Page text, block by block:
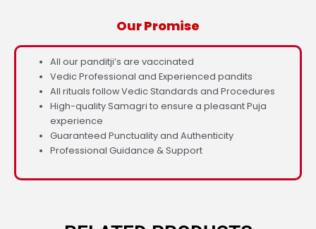
Our Promise
All our panditji’s are vaccinated
Vedic Professional and Experienced pandits
All rituals follow Vedic Standards and Procedures
High-quality Samagri to ensure a pleasant Puja
experience
Guaranteed Punctuality and Authenticity
Professional Guidance & Support